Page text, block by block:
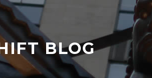
BLOG